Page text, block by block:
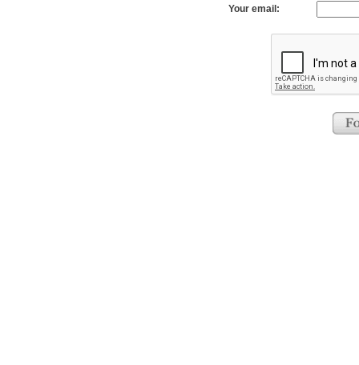
Your email: